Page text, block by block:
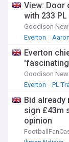
View: Door
with 233
Goodison
Everton
Everton
Goodison
Everton
PL
Bid already
sign £43m
opinion